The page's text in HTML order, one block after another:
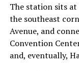
“the survival
significant short
low,” then
“I try to warn
The station sits at
the southeast
Avenue, and
Convention
and, eventually,